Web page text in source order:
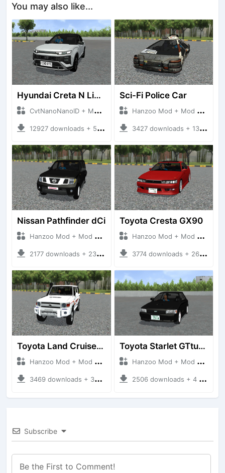
You may also like...
Hyundai Creta N Line 2025
CvtNanoNanoID + Mod Bussid Cars
12927 downloads + 55 MB
Sci-Fi Police Car
Hanzoo Mod + Mod Bussid Cars
3427 downloads + 13 MB
Nissan Pathfinder dCi
Hanzoo Mod + Mod Bussid Cars
2177 downloads + 23 MB
Toyota Cresta GX90
Hanzoo Mod + Mod Bussid Cars
3774 downloads + 26 MB
Toyota Land Cruiser LC76 4WD
Hanzoo Mod + Mod Bussid Cars
3469 downloads + 38 MB
Toyota Starlet GTturbo (EP82)
Hanzoo Mod + Mod Bussid Cars
2506 downloads + 4 MB
Subscribe